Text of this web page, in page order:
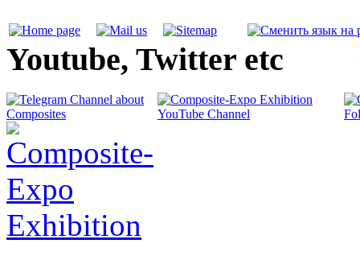
Youtube, Twitter etc